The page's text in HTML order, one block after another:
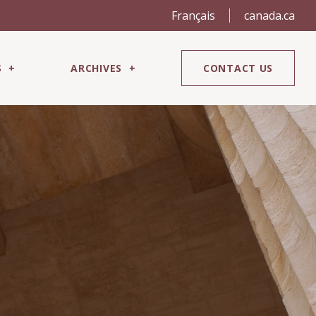
Français canada.ca
ARCHIVES CONTACT US